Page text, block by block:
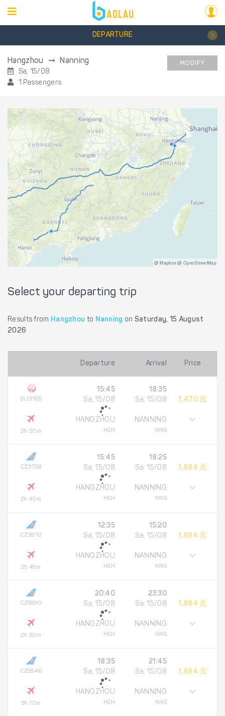
DEPARTURE
Hangzhou Nanning
Sa, 15/08
1 Passengers
MODIFY
@ Mapbox @ OpenStreetMap
Select your departing trip
Results from Hangzhou to Nanning on Saturday, 15 August
2026
Departure Arrival Price
3U3165
2h 50m
15:45
Sa, 15/08
HANGZHOU
HGH
18:35
Sa, 15/08
NANNING
NNG
1,470 元
CZ3758
2h 40m
15:45
Sa, 15/08
HANGZHOU
HGH
18:25
Sa, 15/08
NANNING
NNG
1,884 元
CZ3910
2h 45m
12:35
Sa, 15/08
HANGZHOU
HGH
15:20
Sa, 15/08
NANNING
NNG
1,884 元
CZ5890
2h 50m
20:40
Sa, 15/08
HANGZHOU
HGH
23:30
Sa, 15/08
NANNING
NNG
1,884 元
CZ5546
3h 10m
18:35
Sa, 15/08
HANGZHOU
HGH
21:45
Sa, 15/08
NANNING
NNG
1,884 元